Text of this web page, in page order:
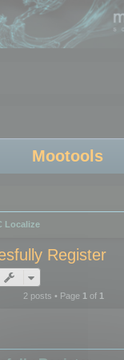
Mootools
Localize
Register
2 posts • Page 1of 1